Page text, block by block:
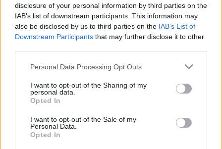
disclosure of your personal information by third parties on the
IAB’s list of downstream participants. This information may
also be disclosed by us to third parties on the IAB’s List of
Downstream Participants that may further disclose it to other
Please note that this website/app uses one or more Google
not limited to your visit or usage behaviour. You may click to
grant or deny consent to Google and its third-party tags to
use your data for below specified purposes in below Google
consent section.
Personal Data Processing Opt Outs
I want to opt-out of the Sharing of my
personal data.
Opted In
I want to opt-out of the Sale of my
Personal Data.
Opted In
bronować— Orałeś? Radliłeś? To teraz zaskrudlij
dunder świśnie
— Dunder, czyli piorun
szóstoklasista
rock and roll